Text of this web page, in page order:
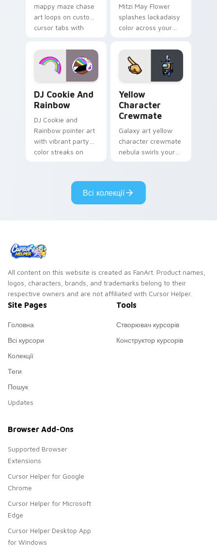
mappy maze chase
art loops on custom
cursor tabs with
desktop flair.
Mitzi May Flower
splashes lackadaisy
color across your
DJ Cookie And
Rainbow
DJ Cookie and
Rainbow pointer art
with vibrant party
color streaks on
Yellow
Character
Crewmate
Galaxy art yellow
character crewmate
nebula swirls your
cosmic pointer flair.
Всі колекції
All content on this website is created as FanArt. Product names,
logos, characters, brands, and trademarks belong to their
respective owners and are not affiliated with Cursor Helper.
Site Pages
Головна
Всі курсори
Колекції
Теги
Пошук
Updates
Tools
Створювач курсорів
Конструктор курсорів
Browser Add-Ons
Supported Browser
Extensions
Cursor Helper for Google
Chrome
Cursor Helper for Microsoft
Edge
Cursor Helper Desktop App
for Windows